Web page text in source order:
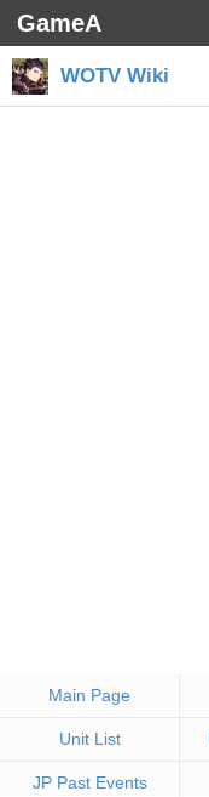
GameA
WOTV Wiki
Main Page
Unit List
JP Past Events